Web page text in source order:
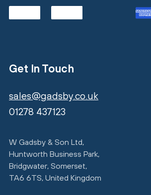
Get In Touch
sales@gadsby.co.uk
01278 437123
W Gadsby & Son Ltd,
Huntworth Business Park,
Bridgwater, Somerset,
TA6 6TS, United Kingdom